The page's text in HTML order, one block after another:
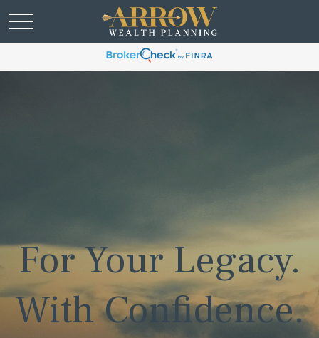
For Your Legacy.
With Confidence.